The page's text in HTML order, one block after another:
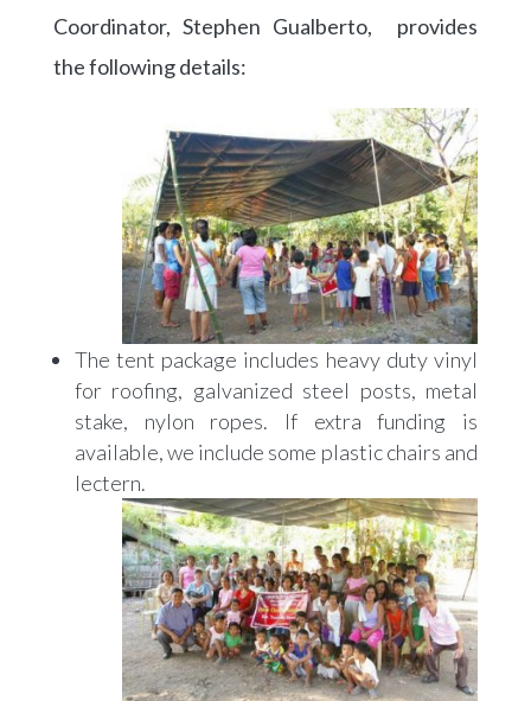
Coordinator, Stephen Gualberto, provides
the following details:
The tent package includes heavy duty vinyl
for roofing, galvanized steel posts, metal
stake, nylon ropes. If extra funding is
available, we include some plastic chairs and
lectern.